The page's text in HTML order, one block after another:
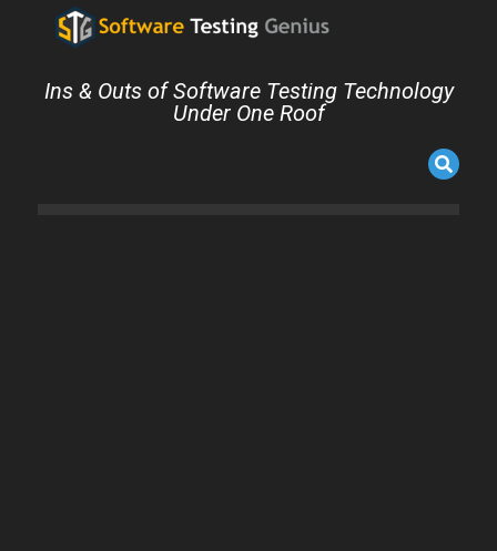
Ins & Outs of Software Testing Technology
Under One Roof